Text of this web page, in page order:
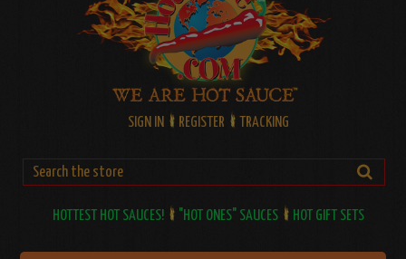
SIGN IN REGISTER TRACKING
HOTTEST HOT SAUCES! "HOT ONES" SAUCES HOT GIFT SETS